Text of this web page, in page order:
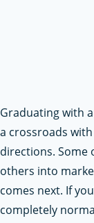
Graduating with
a crossroads
directions. Some
others into
comes next. If
completely